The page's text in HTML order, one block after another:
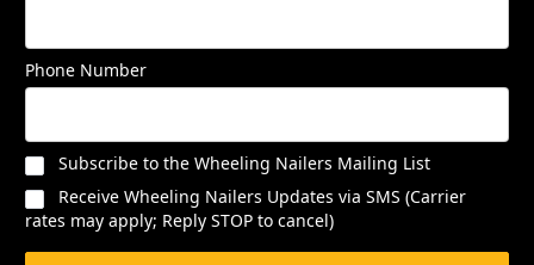
Phone Number
Subscribe to the Wheeling Nailers Mailing List
Receive Wheeling Nailers Updates via SMS (Carrier
rates may apply; Reply STOP to cancel)